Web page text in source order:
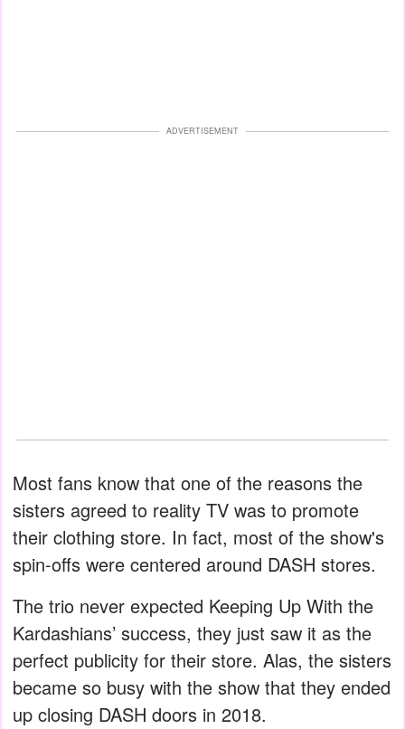
ADVERTISEMENT
Most fans know that one of the reasons the
sisters agreed to reality TV was to promote
their clothing store. In fact, most of the show's
spin-offs were centered around DASH stores.
The trio never expected Keeping Up With the
Kardashians’ success, they just saw it as the
perfect publicity for their store. Alas, the sisters
became so busy with the show that they ended
up closing DASH doors in 2018.